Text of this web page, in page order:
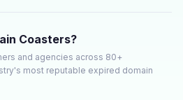
Coasters?
and agencies across 80+
most reputable expired domain